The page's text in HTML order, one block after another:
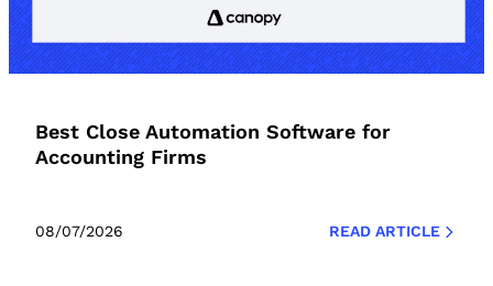
Best Close Automation Software for
Accounting Firms
08/07/2026 READ ARTICLE